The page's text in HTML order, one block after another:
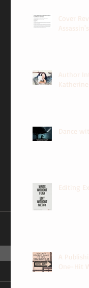
Cover
Author
Dance
Editing
A
One-Hit